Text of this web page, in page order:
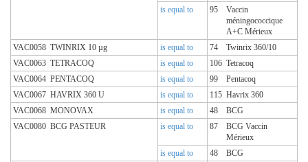
is equal to
95
Vaccin
méningococcique
A+C Mérieux
VAC0058 TWINRIX 10 µg is equal to 74
Twinrix 360/10
VAC0063 TETRACOQ is equal to 106 Tetracoq
VAC0064 PENTACOQ is equal to 99
Pentacoq
VAC0067 HAVRIX 360 U is equal to 115 Havrix 360
VAC0068 MONOVAX is equal to 48
BCG
VAC0080 BCG PASTEUR is equal to 87
BCG Vaccin
Mérieux
is equal to
48
BCG